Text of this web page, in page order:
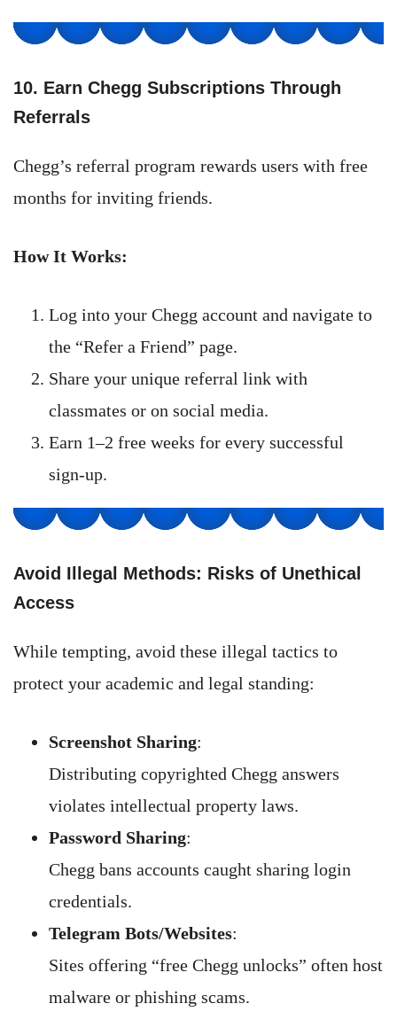
10. Earn Chegg Subscriptions Through
Referrals
Chegg’s referral program rewards users with free
months for inviting friends.
How It Works:
Log into your Chegg account and navigate to
the “Refer a Friend” page.
Share your unique referral link with
classmates or on social media.
Earn 1–2 free weeks for every successful
sign-up.
Avoid Illegal Methods: Risks of Unethical
Access
While tempting, avoid these illegal tactics to
protect your academic and legal standing:
Screenshot Sharing:
Distributing copyrighted Chegg answers
violates intellectual property laws.
Password Sharing:
Chegg bans accounts caught sharing login
credentials.
Telegram Bots/Websites:
Sites offering “free Chegg unlocks” often host
malware or phishing scams.